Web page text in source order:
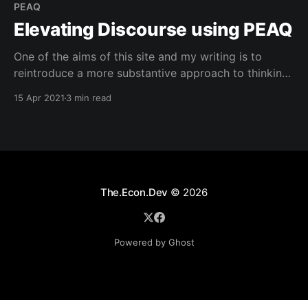
PEAQ
Elevating Discourse using PEAQ
One of the aims of this site and my writing is to
reintroduce a more substantive approach to thinking
are engaging but not dependent on invoking raw
15 Apr 2021 3 min read
The.Econ.Dev © 2026
Powered by Ghost